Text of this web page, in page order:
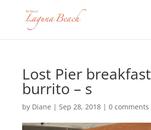
Lost Pier breakfast
burrito – s
by Diane | Sep 28, 2018| 0 comments